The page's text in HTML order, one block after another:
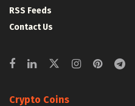
RSS Feeds
Contact Us
Crypto Coins